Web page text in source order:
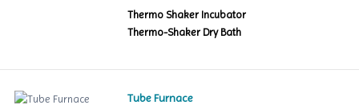
Thermo Shaker Incubator
Thermo-Shaker Dry Bath
Tube Furnace